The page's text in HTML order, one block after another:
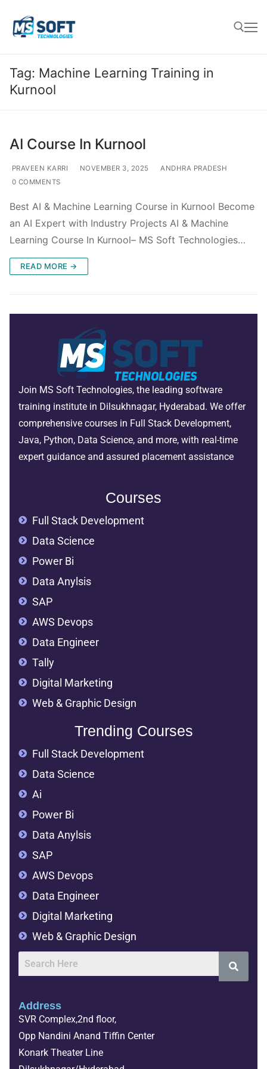
Tag: Machine Learning Training in
Kurnool
AI Course In Kurnool
PRAVEEN KARRI NOVEMBER 3, 2025
ANDHRA PRADESH
0 COMMENTS
Best AI & Machine Learning Course in Kurnool Become
an AI Expert with Industry Projects AI & Machine
Learning Course In Kurnool– MS Soft Technologies…
READ MORE →
Join MS Soft Technologies, the leading software
training institute in Dilsukhnagar, Hyderabad. We offer
comprehensive courses in Full Stack Development,
Java, Python, Data Science, and more, with real-time
expert guidance and assured placement assistance
Courses
Full Stack Development
Data Science
Power Bi
Data Anylsis
SAP
AWS Devops
Data Engineer
Tally
Digital Marketing
Web & Graphic Design
Trending Courses
Full Stack Development
Data Science
Ai
Power Bi
Data Anylsis
SAP
AWS Devops
Data Engineer
Digital Marketing
Web & Graphic Design
Address
SVR Complex,2nd floor,
Opp Nandini Anand Tiffin Center
Konark Theater Line